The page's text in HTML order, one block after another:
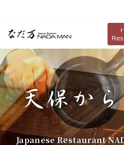
content
な
だ
万
Japanese Restaurant